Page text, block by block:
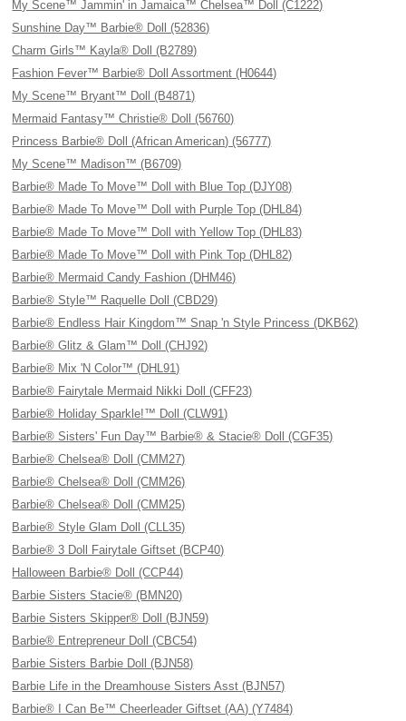
My Scene™ Jammin' in Jamaica™ Chelsea™ Doll (C1222)
Sunshine Day™ Barbie® Doll (52836)
Charm Girls™ Kayla® Doll (B2789)
Fashion Fever™ Barbie® Doll Assortment (H0644)
My Scene™ Bryant™ Doll (B4871)
Mermaid Fantasy™ Christie® Doll (56760)
Princess Barbie® Doll (African American) (56777)
My Scene™ Madison™ (B6709)
Barbie® Made To Move™ Doll with Blue Top (DJY08)
Barbie® Made To Move™ Doll with Purple Top (DHL84)
Barbie® Made To Move™ Doll with Yellow Top (DHL83)
Barbie® Made To Move™ Doll with Pink Top (DHL82)
Barbie® Mermaid Candy Fashion (DHM46)
Barbie® Style™ Raquelle Doll (CBD29)
Barbie® Endless Hair Kingdom™ Snap 'n Style Princess (DKB62)
Barbie® Glitz & Glam™ Doll (CHJ92)
Barbie® Mix 'N Color™ (DHL91)
Barbie® Fairytale Mermaid Nikki Doll (CFF23)
Barbie® Holiday Sparkle!™ Doll (CLW91)
Barbie® Sisters' Fun Day™ Barbie® & Stacie® Doll (CGF35)
Barbie® Chelsea® Doll (CMM27)
Barbie® Chelsea® Doll (CMM26)
Barbie® Chelsea® Doll (CMM25)
Barbie® Style Glam Doll (CLL35)
Barbie® 3 Doll Fairytale Giftset (BCP40)
Halloween Barbie® Doll (CCP44)
Barbie Sisters Stacie® (BMN20)
Barbie Sisters Skipper® Doll (BJN59)
Barbie® Entrepreneur Doll (CBC54)
Barbie Sisters Barbie Doll (BJN58)
Barbie Life in the Dreamhouse Sisters Asst (BJN57)
Barbie® I Can Be™ Cheerleader Giftset (AA) (Y7484)